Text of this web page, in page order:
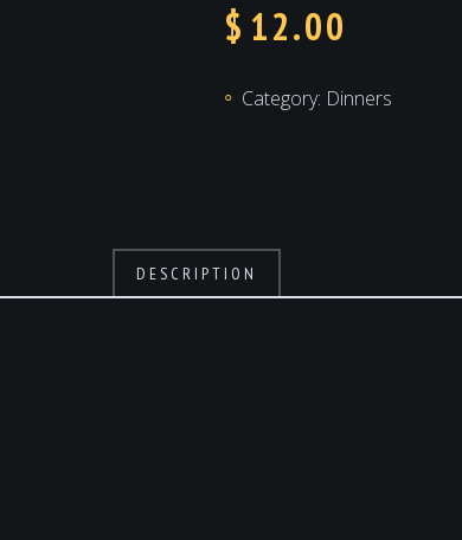
$ 12.00
Category: Dinners
DESCRIPTION